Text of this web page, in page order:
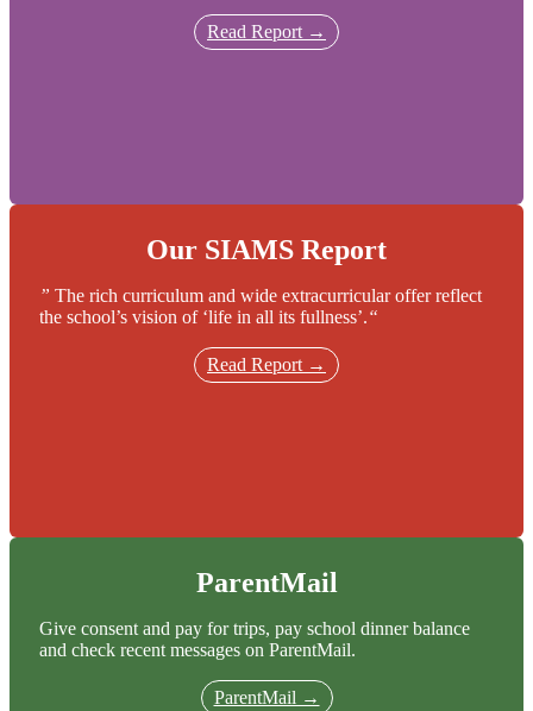
Read Report →
Our SIAMS Report
” The rich curriculum and wide extracurricular offer reflect
the school’s vision of ‘life in all its fullness’.“
Read Report →
ParentMail
Give consent and pay for trips, pay school dinner balance
and check recent messages on ParentMail.
ParentMail →